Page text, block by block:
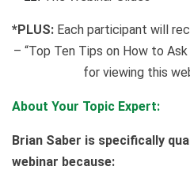
*PLUS: Each participant will
– “Top Ten Tips on How to
for viewing this
About Your Topic Expert:
Brian Saber is specifically
webinar because: